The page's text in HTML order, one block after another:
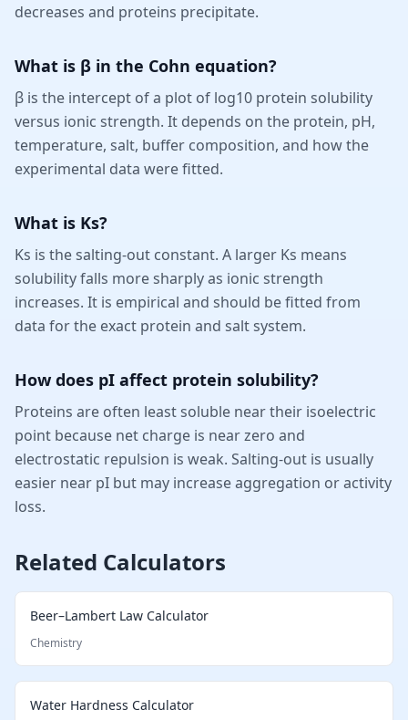
decreases and proteins precipitate.
What is β in the Cohn equation?
β is the intercept of a plot of log10 protein solubility
versus ionic strength. It depends on the protein, pH,
temperature, salt, buffer composition, and how the
experimental data were fitted.
What is Ks?
Ks is the salting-out constant. A larger Ks means
solubility falls more sharply as ionic strength
increases. It is empirical and should be fitted from
data for the exact protein and salt system.
How does pI affect protein solubility?
Proteins are often least soluble near their isoelectric
point because net charge is near zero and
electrostatic repulsion is weak. Salting-out is usually
easier near pI but may increase aggregation or activity
loss.
Related Calculators
Beer–Lambert Law Calculator
Chemistry
Water Hardness Calculator